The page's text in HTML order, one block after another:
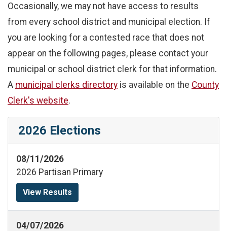
Occasionally, we may not have access to results
from every school district and municipal election. If
you are looking for a contested race that does not
appear on the following pages, please contact your
municipal or school district clerk for that information.
A municipal clerks directory is available on the County
Clerk's website.
2026 Elections
08/11/2026
2026 Partisan Primary
View Results
04/07/2026